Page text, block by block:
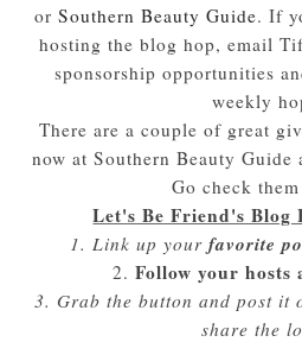
or Southern Beauty Guide. If
hosting the blog hop, email
sponsorship opportunities
weekly
There are a couple of great
now at Southern Beauty Guide
Go check
Let's Be Friend's Blog
1. Link up yourfavorite
2.Follow your hosts
3. Grab the button and post it
share the